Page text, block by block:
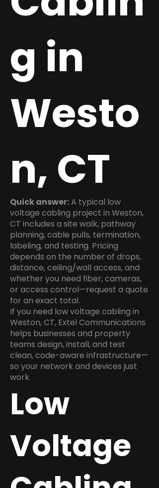
g in
Westo
n, CT
Quick answer:A typical low
voltage cabling project in Weston,
CT includes a site walk, pathway
planning, cable pulls, termination,
labeling, and testing. Pricing
depends on the number of drops,
distance, ceiling/wall access, and
whether you need fiber, cameras,
or access control—request a quote
for an exact total.
If you need low voltage cabling in
Weston, CT, Extel Communications
helps businesses and property
teams design, install, and test
clean, code-aware infrastructure—
so your network and devices just
work.
Low
Voltage